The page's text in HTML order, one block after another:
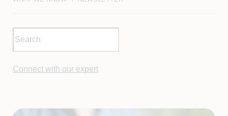
Connect with our expert